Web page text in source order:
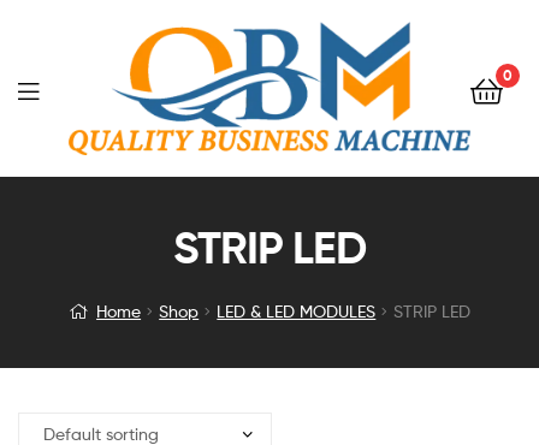
0
STRIP LED
Home Shop LED & LED MODULES STRIP LED